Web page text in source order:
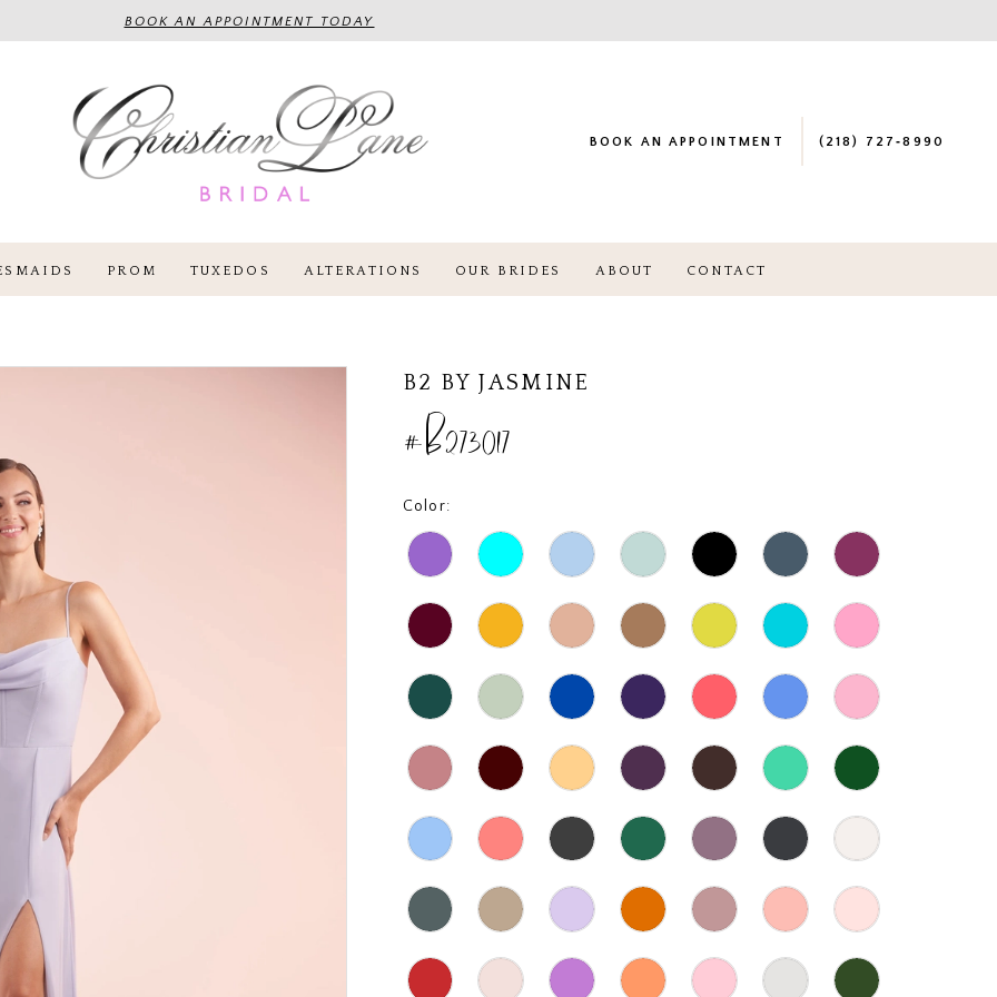
BOOK AN APPOINTMENT TODAY
BOOK AN APPOINTMENT (218) 727‑8990
PROM TUXEDOS ALTERATIONS OUR BRIDES ABOUT CONTACT
B2 BY JASMINE
#B273017
Color: